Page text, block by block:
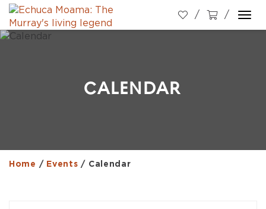
CALENDAR
Home / Events / Calendar